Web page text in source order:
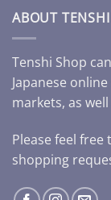
ABOUT
Tenshi Shop
Japanese
markets, as
Please feel
shopping